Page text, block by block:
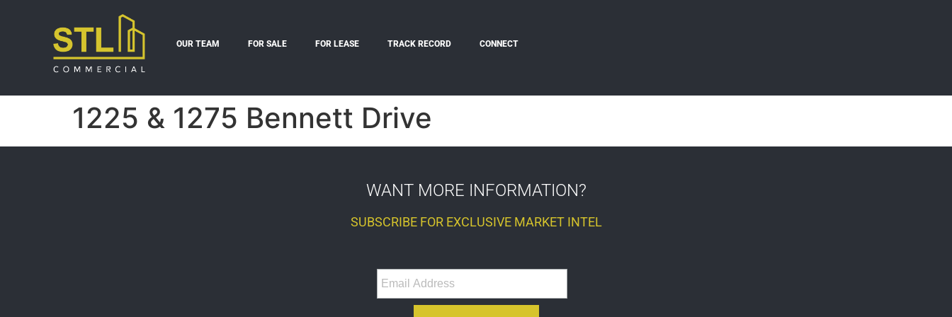
OUR TEAM FOR SALE FOR LEASE TRACK RECORD CONNECT
1225 & 1275 Bennett Drive
WANT MORE INFORMATION?
SUBSCRIBE FOR EXCLUSIVE MARKET INTEL